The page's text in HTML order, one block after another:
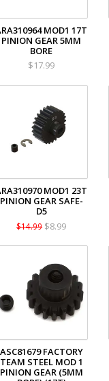
MOD1 17T
PINION GEAR 5MM
BORE
$17.99
MOD1 23T
PINION GEAR SAFE-
D5
$14.99 $8.99
ASC81679 FACTORY
TEAM STEEL MOD 1
PINION GEAR (5MM